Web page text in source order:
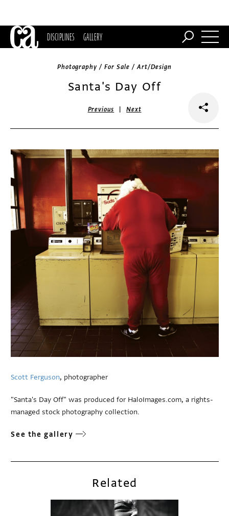
DISCIPLINES GALLERY
Photography / For Sale / Art/Design
Santa's Day Off
Previous |Next
Scott Ferguson, photographer
"Santa's Day Off" was produced for HaloImages.com, a rights-
managed stock photography collection.
See the gallery
Related